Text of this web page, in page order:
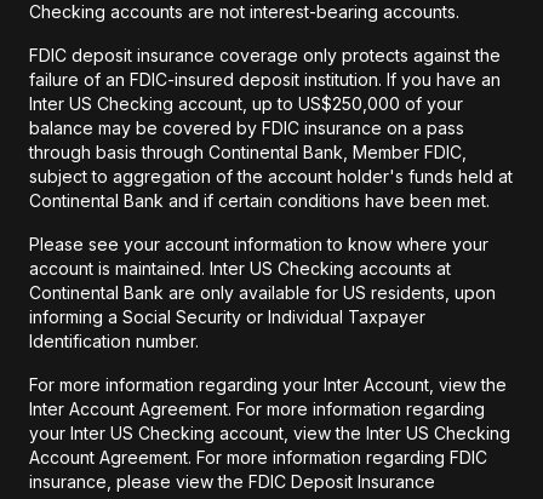
Checking accounts are not interest-bearing accounts.
FDIC deposit insurance coverage only protects against the
failure of an FDIC-insured deposit institution. If you have an
Inter US Checking account, up to US$250,000 of your
balance may be covered by FDIC insurance on a pass
through basis through Continental Bank, Member FDIC,
subject to aggregation of the account holder's funds held at
Continental Bank and if certain conditions have been met.
Please see your account information to know where your
account is maintained. Inter US Checking accounts at
Continental Bank are only available for US residents, upon
informing a Social Security or Individual Taxpayer
Identification number.
For more information regarding your Inter Account, view the
Inter Account Agreement. For more information regarding
your Inter US Checking account, view the Inter US Checking
Account Agreement. For more information regarding FDIC
insurance, please view the FDIC Deposit Insurance